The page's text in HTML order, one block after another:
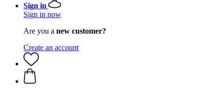
Sign in
Sign in now
Are you a new customer?
Create an account